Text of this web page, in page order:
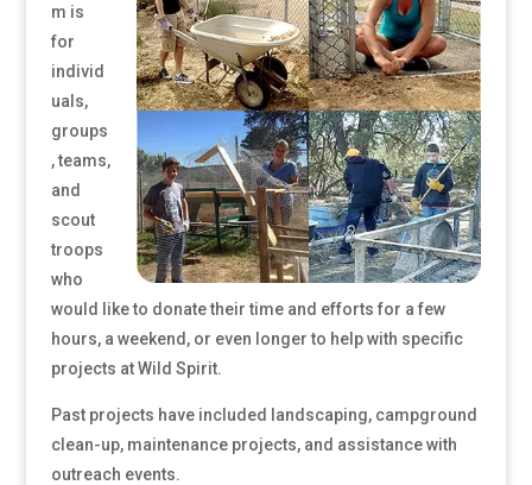
m is
for
individ
uals,
groups
, teams,
and
scout
troops
who
would like to donate their time and efforts for a few
hours, a weekend, or even longer to help with specific
projects at Wild Spirit.
Past projects have included landscaping, campground
clean-up, maintenance projects, and assistance with
outreach events.